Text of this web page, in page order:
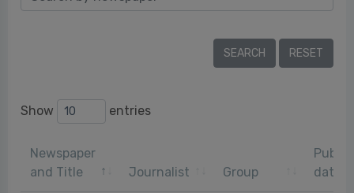
Show entries
Newspaper
and Title
Journalist Group
date